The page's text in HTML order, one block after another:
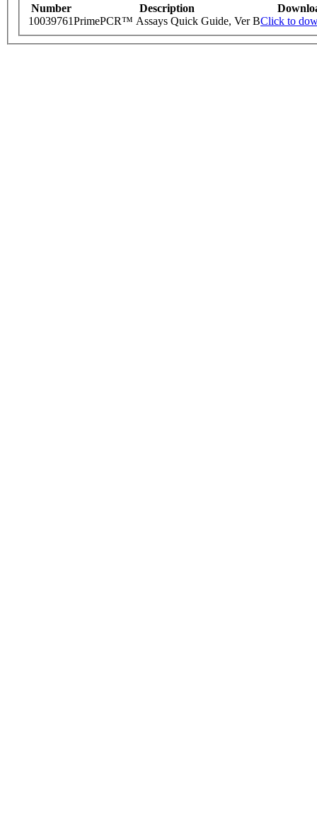
Number Description
10039761PrimePCR™ Assays Quick Guide, Ver BClick to